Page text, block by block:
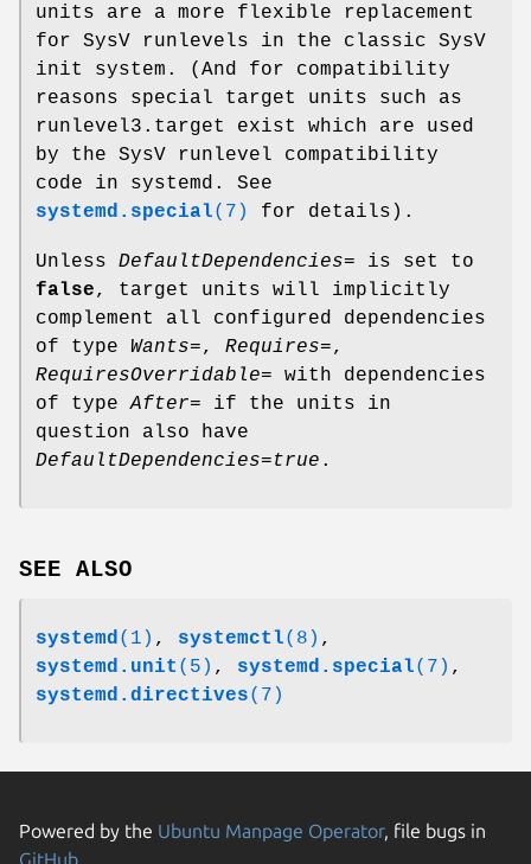
units are a more flexible replacement
for SysV runlevels in the classic SysV
init system. (And for compatibility
reasons special target units such as
runlevel3.target exist which are used
by the SysV runlevel compatibility
code in systemd. See
systemd.special(7) for details).
Unless DefaultDependencies= is set to
false, target units will implicitly
complement all configured dependencies
of type Wants=, Requires=,
RequiresOverridable= with dependencies
of typeAfter= if the units in
question also have
DefaultDependencies=true .
SEE ALSO
systemd(1) , systemctl(8) ,
systemd.unit (5) , systemd.special(7) ,
systemd.directives(7)
Powered by the Ubuntu Manpage Operator, file bugs in
GitHub